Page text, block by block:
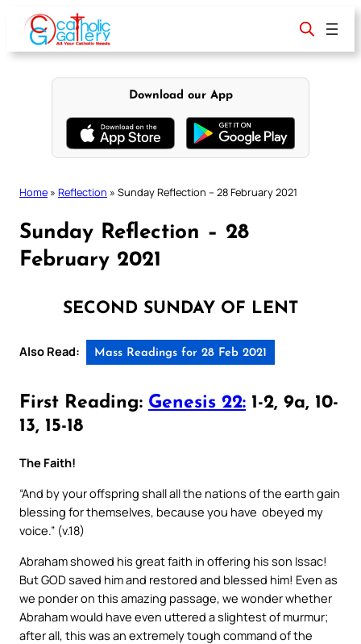
content
Download our App
Home » Reflection » Sunday Reflection – 28 February 2021
Sunday Reflection – 28
February 2021
SECOND SUNDAY OF LENT
Also Read: Mass Readings for 28 Feb 2021
First Reading: Genesis 22: 1-2, 9a, 10-
13, 15-18
The Faith!
“And by your offspring shall all the nations of the earth gain
blessing for themselves, because you have obeyed my
voice.” (v.18)
Abraham showed his great faith in offering his son Issac!
But GOD saved him and restored and blessed him! Even as
we ponder on this amazing passage, we wonder whether
Abraham would have even uttered a slightest of murmur;
after all, this was an extremely tough command of the